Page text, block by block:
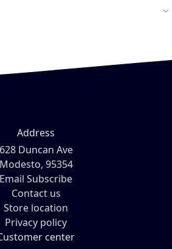
Address
628 Duncan Ave
Modesto, 95354
Email Subscribe
Contact us
Store location
Privacy policy
center